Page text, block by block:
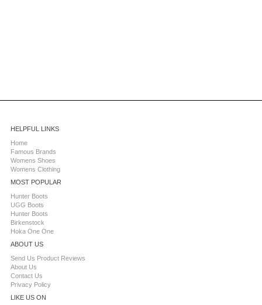
HELPFUL LINKS
Home
Famous Brands
Womens Shoes
Womens Clothing
MOST POPULAR
Hunter Boots
UGG Boots
Hunter Boots
Birkenstock
Hoka One One
ABOUT US
Send Us Product Reviews
About Us
Contact Us
Privacy Policy
LIKE US ON